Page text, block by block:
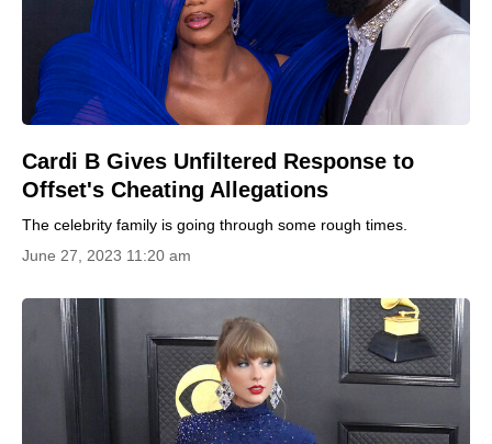
Сardi B Gives Unfiltered Response to
Offset's Cheating Allegations
The celebrity family is going through some rough times.
June 27, 2023 11:20 am